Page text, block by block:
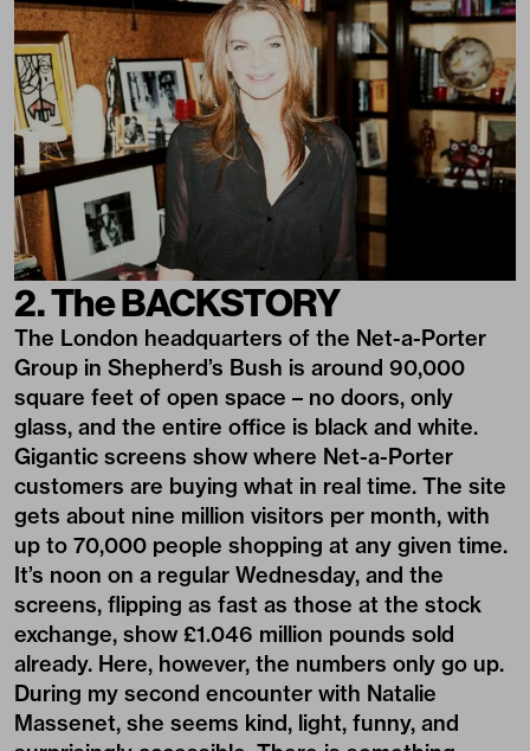
2. The BACKSTORY
The London headquarters of the Net-a-Porter
Group in Shepherd’s Bush is around 90,000
square feet of open space – no doors, only
glass, and the entire office is black and white.
Gigantic screens show where Net-a-Porter
customers are buying what in real time. The site
gets about nine million visitors per month, with
up to 70,000 people shopping at any given time.
It’s noon on a regular Wednesday, and the
screens, flipping as fast as those at the stock
exchange, show £1.046 million pounds sold
already. Here, however, the numbers only go up.
During my second encounter with Natalie
Massenet, she seems kind, light, funny, and